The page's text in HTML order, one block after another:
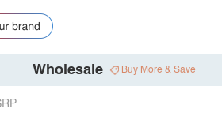
Wholesale Buy More & Save